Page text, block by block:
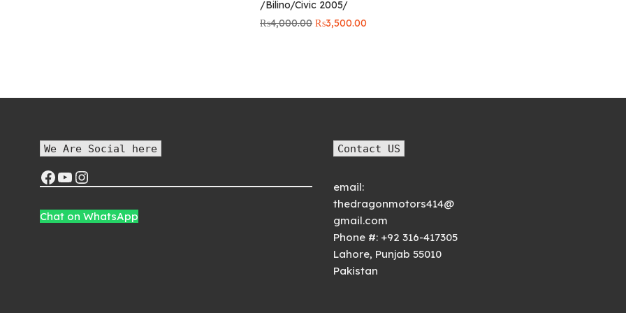
/Bilino/Civic 2005/
₨4,000.00 Original
₨3,500.00
We Are Social here
Chat on WhatsApp
Contact US
email:
thedragonmotors414@
gmail.com
Phone #: +92 316-417305
Lahore, Punjab 55010
Pakistan